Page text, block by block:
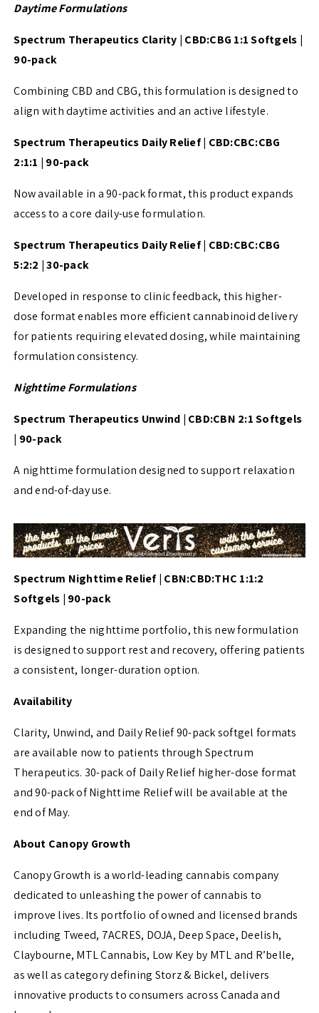
Daytime Formulations
Spectrum Therapeutics Clarity | CBD:CBG 1:1 Softgels |
90-pack
Combining CBD and CBG, this formulation is designed to
align with daytime activities and an active lifestyle.
Spectrum Therapeutics Daily Relief | CBD:CBC:CBG
2:1:1 | 90-pack
Now available in a 90-pack format, this product expands
access to a core daily-use formulation.
Spectrum Therapeutics Daily Relief | CBD:CBC:CBG
5:2:2 | 30-pack
Developed in response to clinic feedback, this higher-
dose format enables more efficient cannabinoid delivery
for patients requiring elevated dosing, while maintaining
formulation consistency.
Nighttime Formulations
Spectrum Therapeutics Unwind | CBD:CBN 2:1 Softgels
| 90-pack
A nighttime formulation designed to support relaxation
and end-of-day use.
Spectrum Nighttime Relief | CBN:CBD:THC 1:1:2
Softgels | 90-pack
Expanding the nighttime portfolio, this new formulation
is designed to support rest and recovery, offering patients
a consistent, longer-duration option.
Availability
Clarity, Unwind, and Daily Relief 90-pack softgel formats
are available now to patients through Spectrum
Therapeutics. 30-pack of Daily Relief higher-dose format
and 90-pack of Nighttime Relief will be available at the
end of May.
About Canopy Growth
Canopy Growth is a world-leading cannabis company
dedicated to unleashing the power of cannabis to
improve lives. Its portfolio of owned and licensed brands
including Tweed, 7ACRES, DOJA, Deep Space, Deelish,
Claybourne, MTL Cannabis, Low Key by MTL and R’belle,
as well as category defining Storz & Bickel, delivers
innovative products to consumers across Canada and